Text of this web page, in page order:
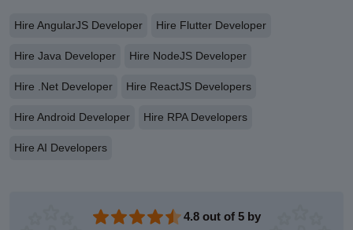
Hire AngularJS Developer Hire Flutter Developer
Hire Java Developer Hire NodeJS Developer
Hire .Net Developer Hire ReactJS Developers
Hire Android Developer Hire RPA Developers
Hire AI Developers
4.8 out of 5 by